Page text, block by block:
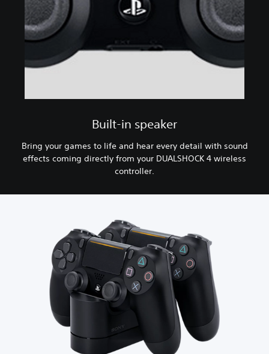
Built-in speaker
Bring your games to life and hear every detail with sound
effects coming directly from your DUALSHOCK 4 wireless
controller.